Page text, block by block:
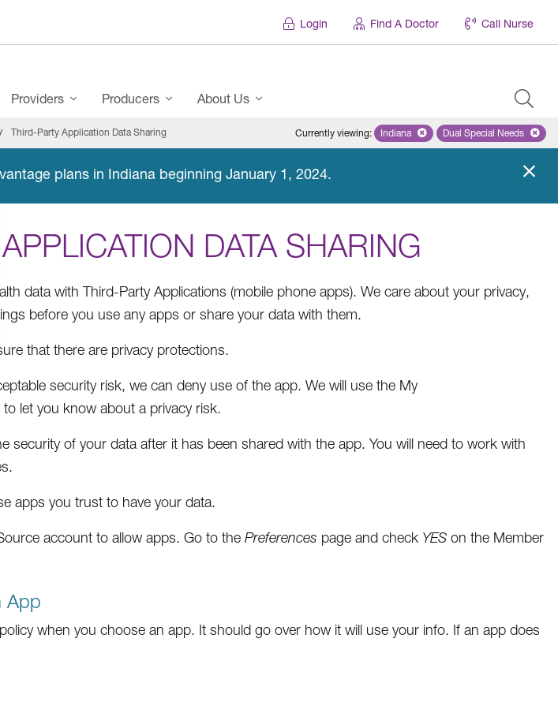
Login Find A Doctor Call Nurse
Providers Producers About Us
Third-Party Application Data Sharing Currently viewing: Remove selected state 'Indiana'
Indiana Remove
Dual Special Needs
plans in Indiana beginning January 1, 2024.
APPLICATION DATA SHARING
data with Third-Party Applications (mobile phone apps). We care about your privacy,
before you use any apps or share your data with them.
that there are privacy protections.
security risk, we can deny use of the app. We will use the My
let you know about a privacy risk.
security of your data after it has been shared with the app. You will need to work with
apps you trust to have your data.
account to allow apps. Go to the Preferences page and check YES on the Member
App
when you choose an app. It should go over how it will use your info. If an app does